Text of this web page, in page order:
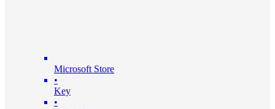
Microsoft Store
•
Key
•